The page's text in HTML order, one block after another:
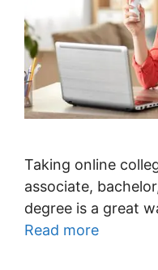
Taking online
associate,
degree is a great
Read more